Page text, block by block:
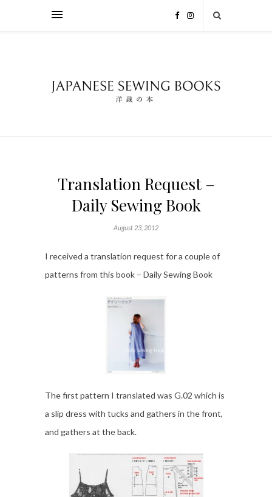
Translation Request –
Daily Sewing Book
August 23, 2012
I received a translation request for a couple of
patterns from this book – Daily Sewing Book
The first pattern I translated was G.02 which is
a slip dress with tucks and gathers in the front,
and gathers at the back.